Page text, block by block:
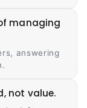
managing
answering
not value.